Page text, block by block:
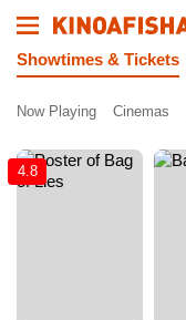
Showtimes & Tickets
Now Playing Cinemas
4.8